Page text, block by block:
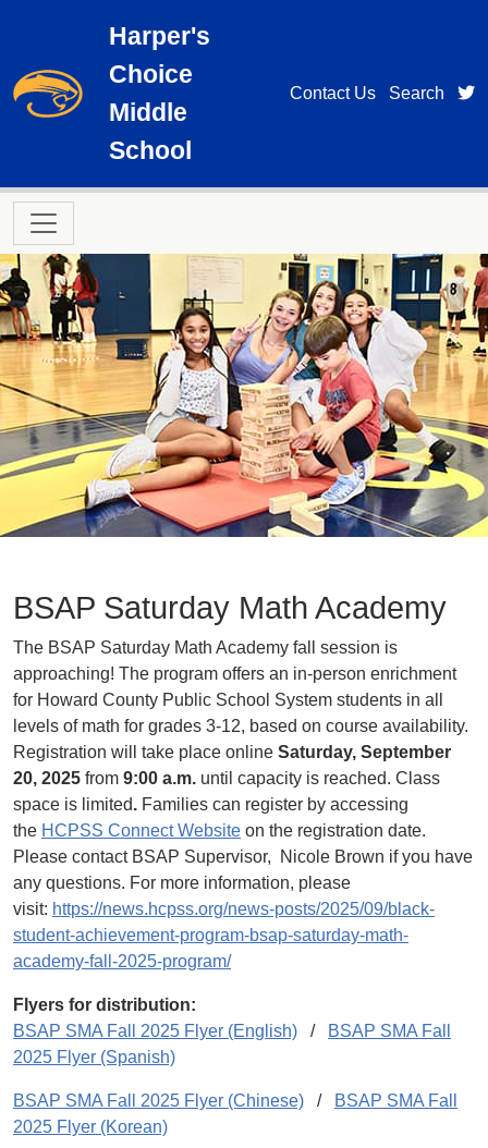
Harper's
Choice
Middle
School
Contact Us Search
Main navigation
BSAP Saturday Math Academy
The BSAP Saturday Math Academy fall session is
approaching! The program offers an in-person enrichment
for Howard County Public School System students in all
levels of math for grades 3-12, based on course availability.
Registration will take place online Saturday, September
20, 2025 from 9:00 a.m. until capacity is reached. Class
space is limited. Families can register by accessing
the HCPSS Connect Website on the registration date.
Please contact BSAP Supervisor, Nicole Brown if you have
any questions. For more information, please
visit: https://news.hcpss.org/news-posts/2025/09/black-
student-achievement-program-bsap-saturday-math-
academy-fall-2025-program/
Flyers for distribution:
BSAP SMA Fall 2025 Flyer (English) /
BSAP SMA Fall
2025 Flyer (Spanish)
BSAP SMA Fall 2025 Flyer (Chinese) /
BSAP SMA Fall
2025 Flyer (Korean)